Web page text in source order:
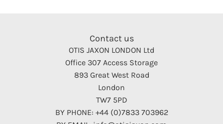
Contact us
OTIS JAXON LONDON Ltd
Office 307 Access Storage
893 Great West Road
London
TW7 5PD
BY PHONE: +44 (0)7833 703962